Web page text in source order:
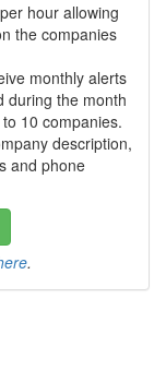
hour allowing
the companies
monthly alerts
during the month
10 companies.
description,
and phone
.